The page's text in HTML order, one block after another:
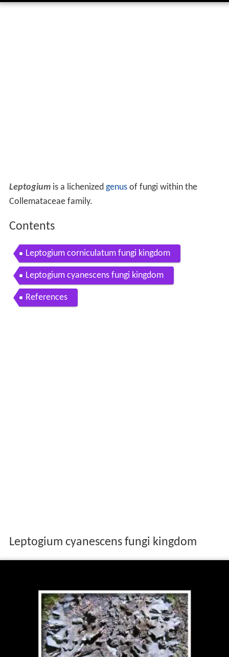
Leptogiumis a lichenized genusof fungi within the
Collemataceae family.
Contents
Leptogium corniculatum fungi kingdom
Leptogium cyanescens fungi kingdom
References
Leptogium cyanescens fungi kingdom